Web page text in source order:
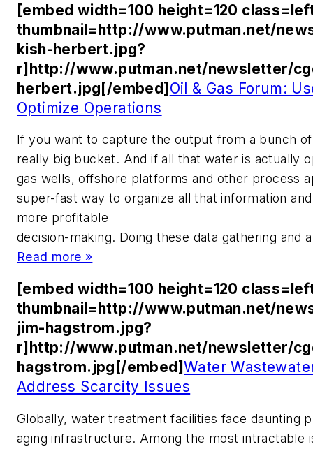
[embed width=100 height=120
thumbnail=http://www.putman.net/
kish-herbert.jpg?
r]http://www.putman.net/newsletter/
herbert.jpg[/embed] Oil & Gas Forum:
Optimize Operations
If you want to capture the output from a bunch
really big bucket. And if all that water is actually
gas wells, offshore platforms and other process
super-fast way to organize all that information
more profitable
decision-making. Doing these data gathering and
Read more »
[embed width=100 height=120
thumbnail=http://www.putman.net/
jim-hagstrom.jpg?
r]http://www.putman.net/newsletter/
hagstrom.jpg[/embed] Water
Address Scarcity Issues
Globally, water treatment facilities face daunting
aging infrastructure. Among the most intractable